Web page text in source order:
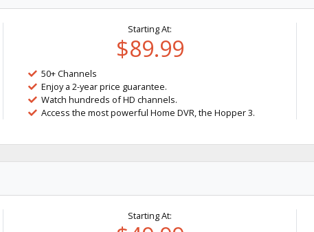
Starting At:
$89.99
50+ Channels
Enjoy a 2-year price guarantee.
Watch hundreds of HD channels.
Access the most powerful Home DVR, the Hopper 3.
Starting At: